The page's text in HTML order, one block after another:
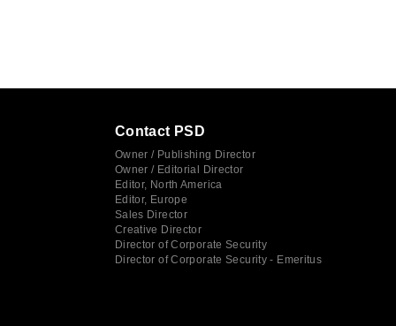
Contact PSD
Owner / Publishing Director
Owner / Editorial Director
Editor, North America
Editor, Europe
Sales Director
Creative Director
Director of Corporate Security
Director of Corporate Security - Emeritus